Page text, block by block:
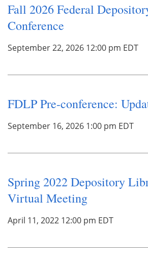
Fall 2026 Federal
Conference
September 22, 2026 12:00 pm EDT
FDLP Pre-conference:
September 16, 2026 1:00 pm EDT
Spring 2022 Depository
Virtual Meeting
April 11, 2022 12:00 pm EDT